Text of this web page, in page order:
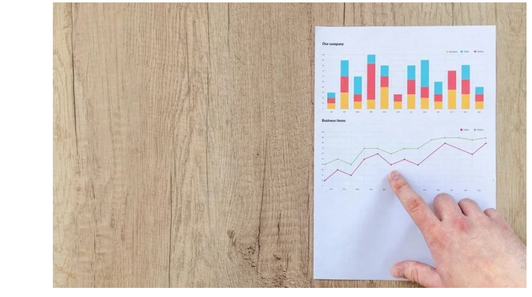
Corporate
Intelligence
Brief
Featuring
613790087,
120032977,
2153170400,
359980110,
8779955362,
8005000181
December 3, 2025
Corporate Intelligence Brief
Featuring 613790087, 120032977,
2153170400, 359980110,
8779955362, 8005000181
Mutf_In:
Icic_Pru_Blue_1m4xfnw
May 18, 2025
Mutf_In: Icic_Pru_Blue_1m4xfnw